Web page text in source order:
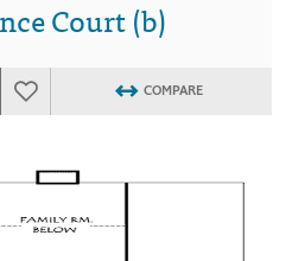
Court (b)
COMPARE